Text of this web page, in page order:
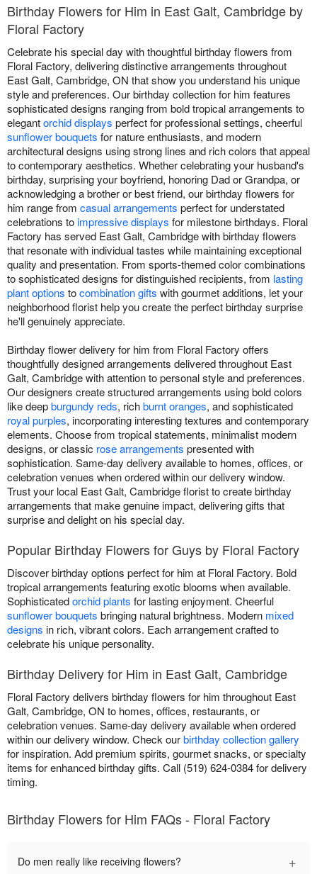
Birthday Flowers for Him in East Galt, Cambridge by
Floral Factory
Celebrate his special day with thoughtful birthday flowers from
Floral Factory, delivering distinctive arrangements throughout
East Galt, Cambridge, ON that show you understand his unique
style and preferences. Our birthday collection for him features
sophisticated designs ranging from bold tropical arrangements to
elegantorchid displays perfect for professional settings, cheerful
sunflower bouquets for nature enthusiasts, and modern
architectural designs using strong lines and rich colors that appeal
to contemporary aesthetics. Whether celebrating your husband's
birthday, surprising your boyfriend, honoring Dad or Grandpa, or
acknowledging a brother or best friend, our birthday flowers for
him range from casual arrangements perfect for understated
celebrations toimpressive displays for milestone birthdays. Floral
Factory has served East Galt, Cambridge with birthday flowers
that resonate with individual tastes while maintaining exceptional
quality and presentation. From sports-themed color combinations
to sophisticated designs for distinguished recipients, from lasting
plant options tocombination gifts with gourmet additions, let your
neighborhood florist help you create the perfect birthday surprise
he'll genuinely appreciate.
Birthday flower delivery for him from Floral Factory offers
thoughtfully designed arrangements delivered throughout East
Galt, Cambridge with attention to personal style and preferences.
Our designers create structured arrangements using bold colors
like deepburgundy reds, richburnt oranges, and sophisticated
royal purples, incorporating interesting textures and contemporary
elements. Choose from tropical statements, minimalist modern
designs, or classic rose arrangements presented with
sophistication. Same-day delivery available to homes, offices, or
celebration venues when ordered within our delivery window.
Trust your local East Galt, Cambridge florist to create birthday
arrangements that make genuine impact, delivering gifts that
surprise and delight on his special day.
Popular Birthday Flowers for Guys by Floral Factory
Discover birthday options perfect for him at Floral Factory. Bold
tropical arrangements featuring exotic blooms when available.
Sophisticatedorchid plants for lasting enjoyment. Cheerful
sunflower bouquets bringing natural brightness. Modern mixed
designs in rich, vibrant colors. Each arrangement crafted to
celebrate his unique personality.
Birthday Delivery for Him in East Galt, Cambridge
Floral Factory delivers birthday flowers for him throughout East
Galt, Cambridge, ON to homes, offices, restaurants, or
celebration venues. Same-day delivery available when ordered
within our delivery window. Check ourbirthday collection gallery
for inspiration. Add premium spirits, gourmet snacks, or specialty
items for enhanced birthday gifts. Call (519) 624-0384 for delivery
timing.
Birthday Flowers for Him FAQs - Floral Factory
Do men really like receiving flowers? +